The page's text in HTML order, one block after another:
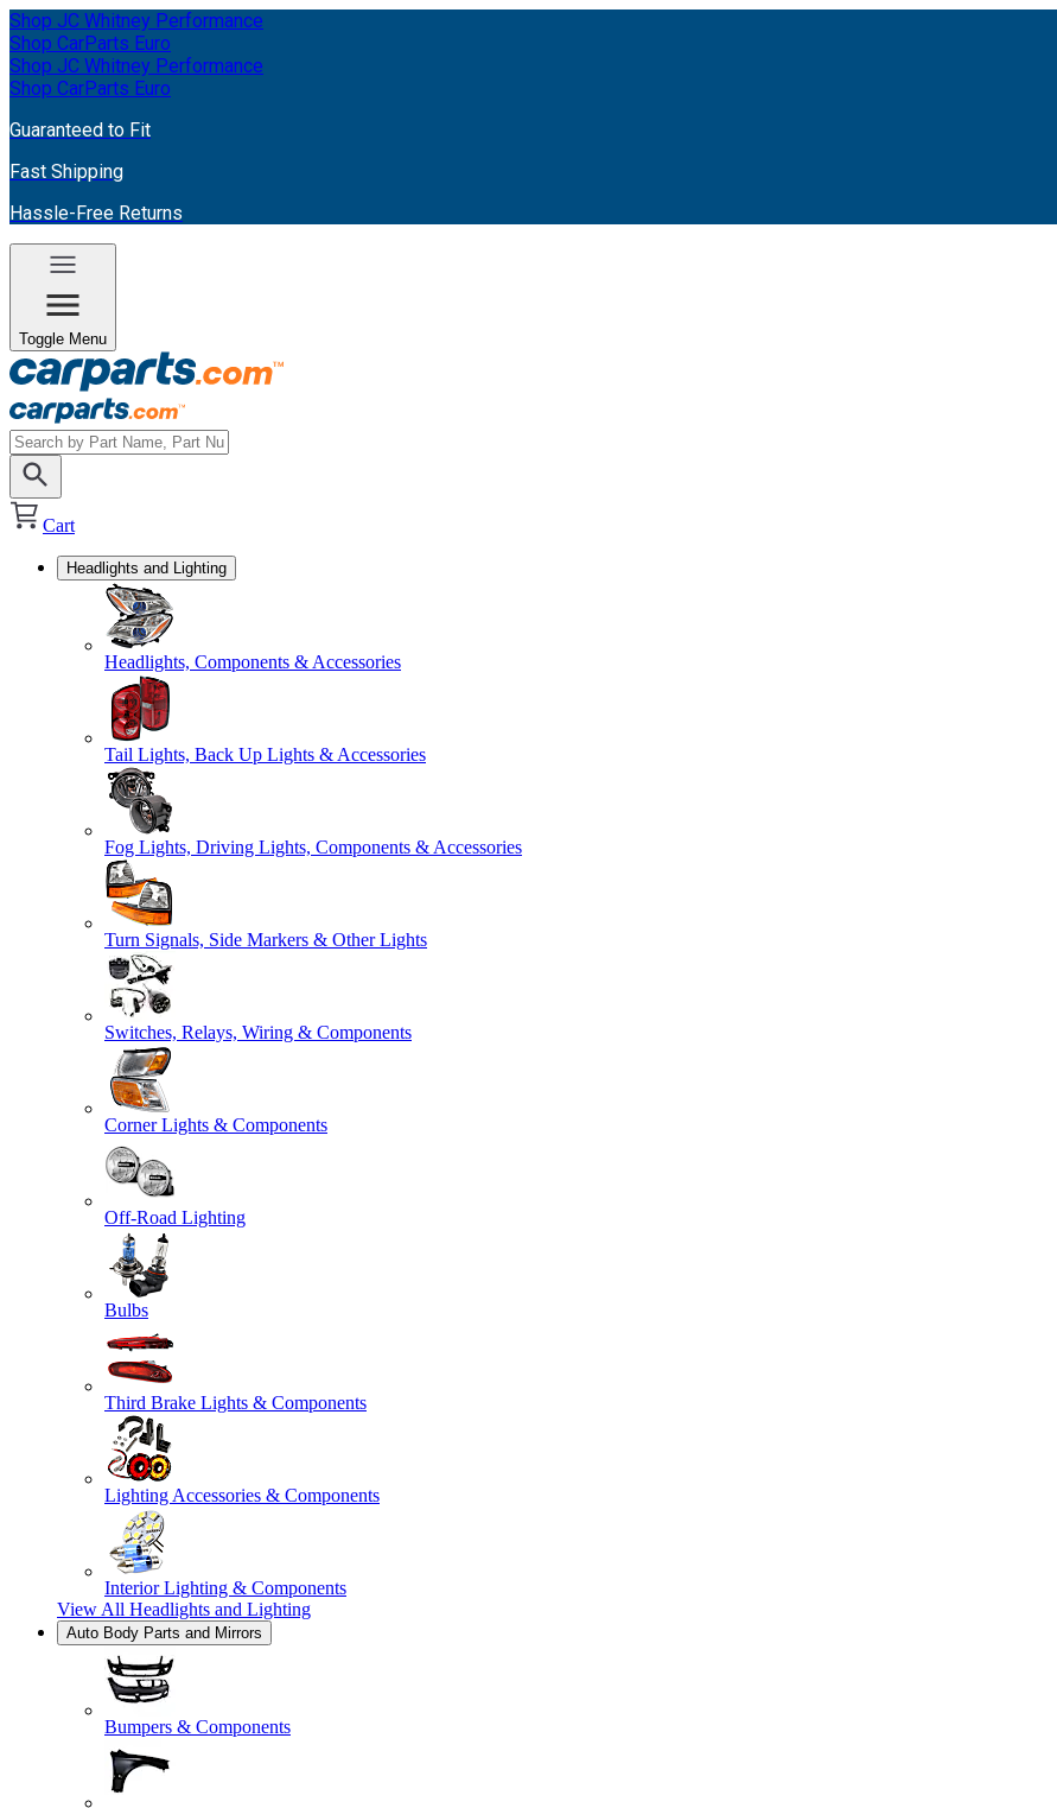
Shop JC Whitney Performance
Shop CarParts Euro
Shop JC Whitney Performance
Shop CarParts Euro
Guaranteed to Fit
Fast Shipping
Hassle-Free Returns
Toggle Menu
Cart
Headlights and Lighting
Headlights, Components & Accessories
Tail Lights, Back Up Lights & Accessories
Fog Lights, Driving Lights, Components & Accessories
Turn Signals, Side Markers & Other Lights
Switches, Relays, Wiring & Components
Corner Lights & Components
Off-Road Lighting
Bulbs
Third Brake Lights & Components
Lighting Accessories & Components
Interior Lighting & Components
View All Headlights and Lighting
Auto Body Parts and Mirrors
Bumpers & Components